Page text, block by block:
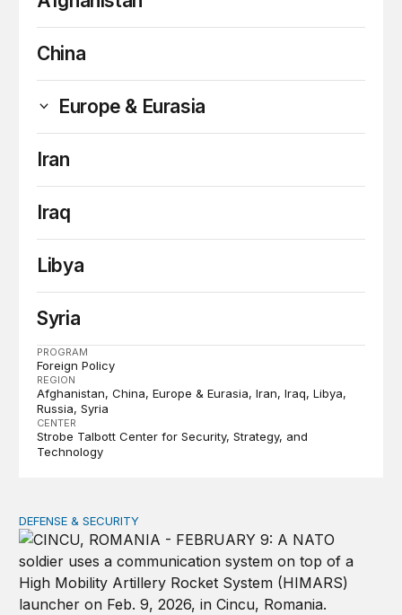
China
Europe & Eurasia
Iran
Iraq
Libya
Syria
PROGRAM
Foreign Policy
REGION
Afghanistan China Europe & Eurasia Iran Iraq Libya
Russia Syria
CENTER
Strobe Talbott Center for Security, Strategy, and
Technology
How to actually share America’s defense burden with
DEFENSE & SECURITY